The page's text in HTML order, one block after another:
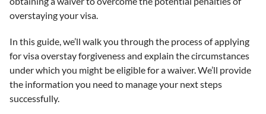
overstaying your visa.
In this guide, we’ll walk you through the process of applying
for visa overstay forgiveness and explain the circumstances
under which you might be eligible for a waiver. We’ll provide
the information you need to manage your next steps
successfully.